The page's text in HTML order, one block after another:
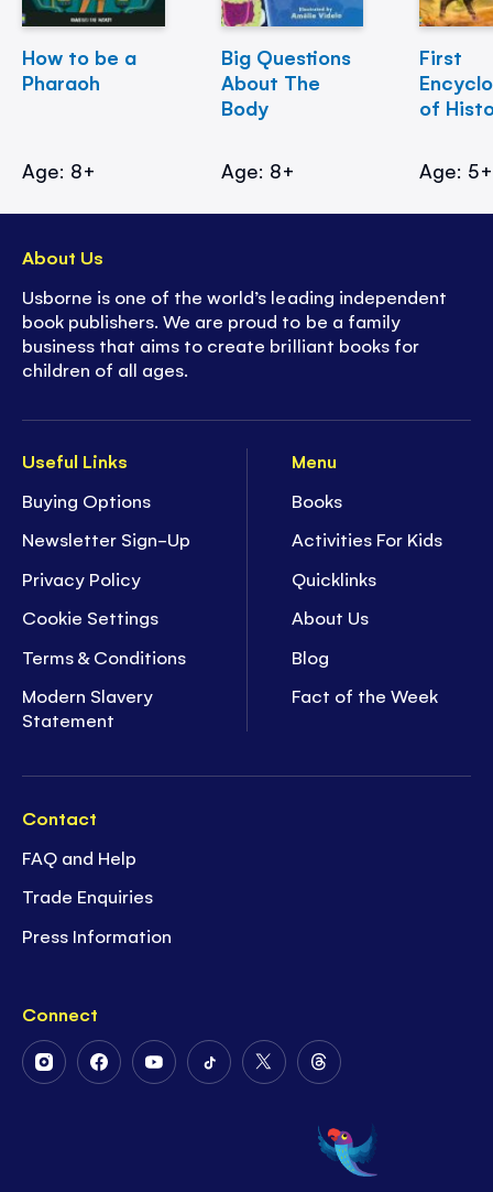
How to be a
Pharaoh
Age: 8+
Big Questions
About The
Body
Age: 8+
First
of
Age: 5+
Useful Links
Buying Options
Newsletter Sign-Up
Privacy Policy
Cookie Settings
Terms & Conditions
Modern Slavery
Statement
Menu
Books
Activities For Kids
Quicklinks
About Us
Blog
Fact of the Week
Contact
FAQ and Help
Trade Enquiries
Press Information
Connect
FollowFollowFollowFollowFollow
Twitter
Follow
on
Threads
About Us
Usborne is one of the world’s leading independent
book publishers. We are proud to be a family
business that aims to create brilliant books for
children of all ages.